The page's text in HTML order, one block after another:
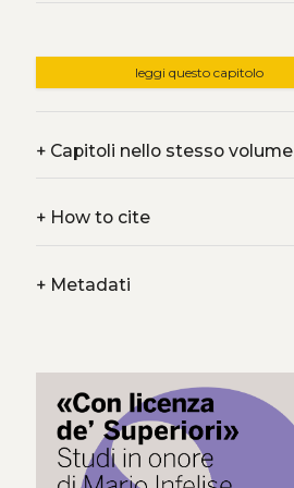
leggi questo capitolo
+Capitoli nello stesso volume
+How to cite
+Metadati